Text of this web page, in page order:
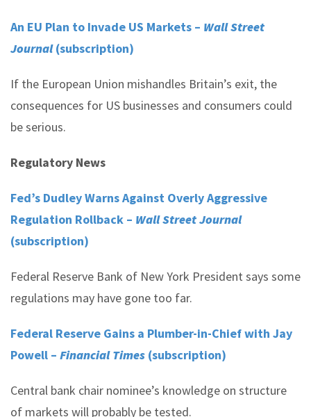
An EU Plan to Invade US Markets – Wall Street
Journal(subscription)
If the European Union mishandles Britain’s exit, the
consequences for US businesses and consumers could
be serious.
Regulatory News
Fed’s Dudley Warns Against Overly Aggressive
Regulation Rollback – Wall Street Journal
(subscription)
Federal Reserve Bank of New York President says some
regulations may have gone too far.
Federal Reserve Gains a Plumber-in-Chief with Jay
Powell – Financial Times (subscription)
Central bank chair nominee’s knowledge on structure
of markets will probably be tested.